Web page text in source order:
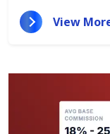
View